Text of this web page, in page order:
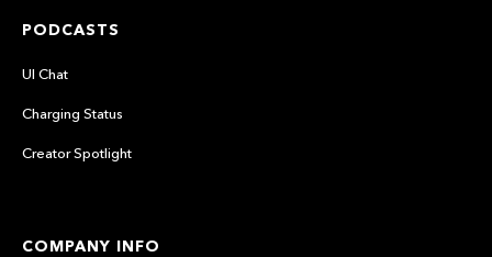
PODCASTS
UI Chat
Charging Status
Creator Spotlight
COMPANY INFO